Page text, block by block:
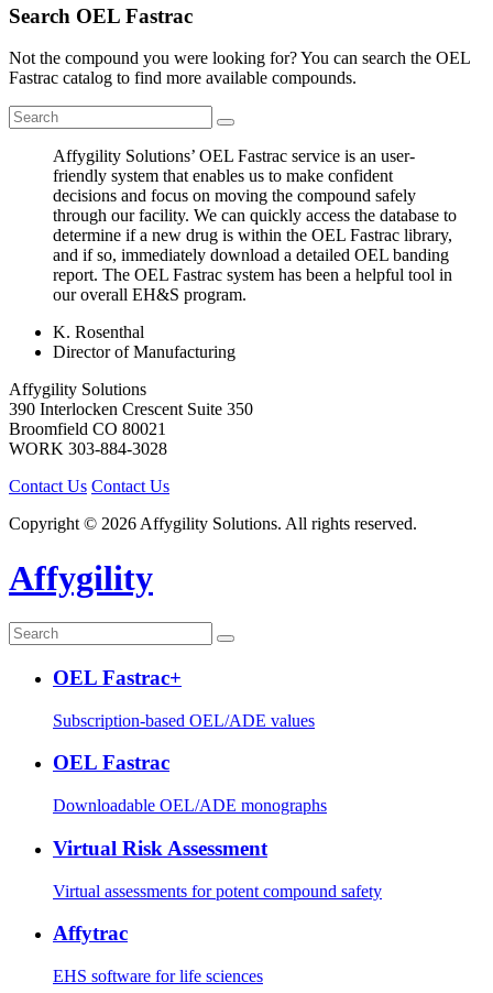
Search OEL Fastrac
Not the compound you were looking for? You can search the OEL
Fastrac catalog to find more available compounds.
Affygility Solutions’ OEL Fastrac service is an user-
friendly system that enables us to make confident
decisions and focus on moving the compound safely
through our facility. We can quickly access the database to
determine if a new drug is within the OEL Fastrac library,
and if so, immediately download a detailed OEL banding
report. The OEL Fastrac system has been a helpful tool in
our overall EH&S program.
K. Rosenthal
Director of Manufacturing
Affygility Solutions
390 Interlocken Crescent Suite 350
Broomfield CO 80021
WORK 303-884-3028
Contact Us Contact Us
Copyright © 2026 Affygility Solutions. All rights reserved.
Affygility
OEL Fastrac+
Subscription-based OEL/ADE values
OEL Fastrac
Downloadable OEL/ADE monographs
Virtual Risk Assessment
Virtual assessments for potent compound safety
Affytrac
EHS software for life sciences